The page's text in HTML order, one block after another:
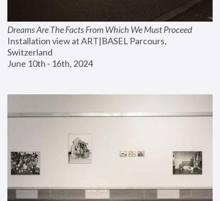
Dreams Are The Facts From Which We Must Proceed
Installation view at ART|BASEL Parcours,
Switzerland
June 10th - 16th, 2024